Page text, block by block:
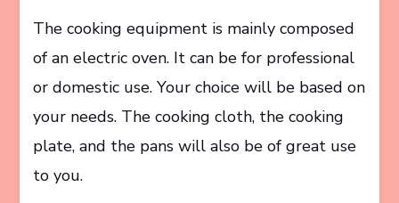
The cooking equipment is mainly composed
of an electric oven. It can be for professional
or domestic use. Your choice will be based on
your needs. The cooking cloth, the cooking
plate, and the pans will also be of great use
to you.